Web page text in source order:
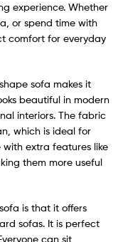
experience. Whether
or spend time with
comfort for everyday
sofa makes it
beautiful in modern
interiors. The fabric
which is ideal for
with extra features like
them more useful
is that it offers
sofas. It is perfect
can sit